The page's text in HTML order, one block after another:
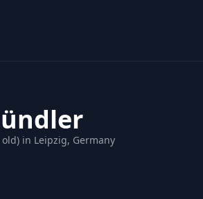
in Leipzig, Germany